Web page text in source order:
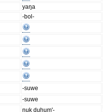
yaŋa
-bol-
-suwe
-suwe
nuk duhum'-